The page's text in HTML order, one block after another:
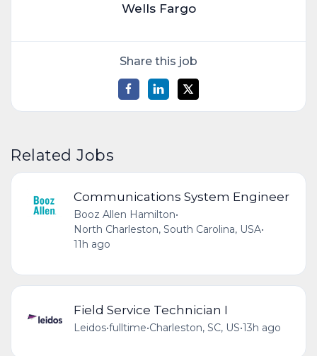
Wells Fargo
Share this job
Related Jobs
Communications System Engineer
Booz Allen Hamilton•
North Charleston, South Carolina, USA•
11h ago
Field Service Technician I
Leidos•fulltime•Charleston, SC, US•13h ago